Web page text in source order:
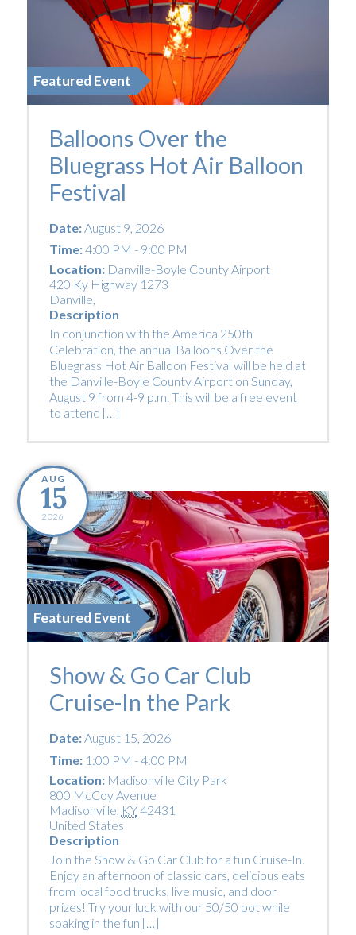
Featured Event
Balloons Over the
Bluegrass Hot Air Balloon
Festival
Date:August 9, 2026
Time:4:00 PM - 9:00 PM
Location: Danville-Boyle County Airport
420 Ky Highway 1273
Danville,
Description
In conjunction with the America 250th
Celebration, the annual Balloons Over the
Bluegrass Hot Air Balloon Festival will be held at
the Danville-Boyle County Airport on Sunday,
August 9 from 4-9 p.m. This will be a free event
to attend […]
AUG
15
2026
Featured Event
Show & Go Car Club
Cruise-In the Park
Date:August 15, 2026
Time:1:00 PM - 4:00 PM
Location: Madisonville City Park
800 McCoy Avenue
Madisonville KY42431
United States
Description
Join the Show & Go Car Club for a fun Cruise-In.
Enjoy an afternoon of classic cars, delicious eats
from local food trucks, live music, and door
prizes! Try your luck with our 50/50 pot while
soaking in the fun […]